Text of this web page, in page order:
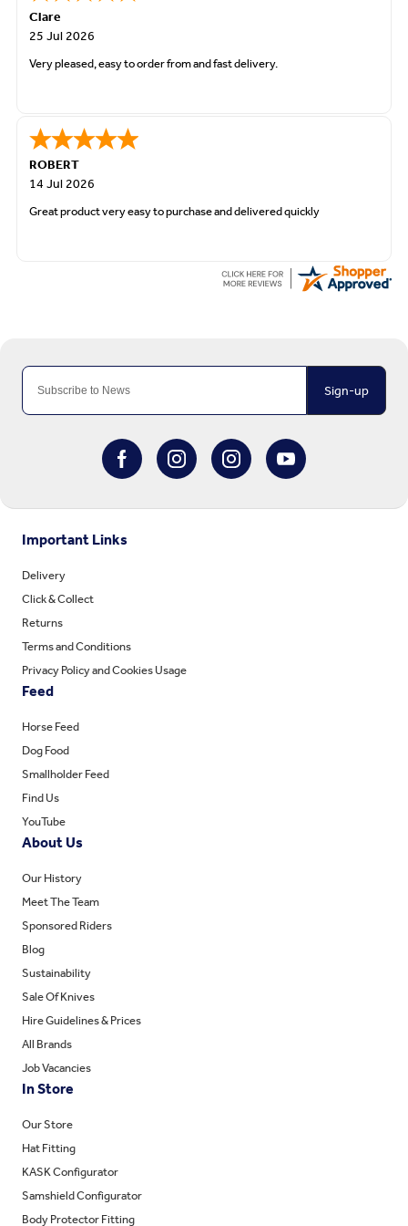
Clare
25 Jul 2026
Very pleased, easy to order from and fast delivery.
ROBERT
14 Jul 2026
Great product very easy to purchase and delivered quickly
Sign-up
Important Links
Delivery
Click & Collect
Returns
Terms and Conditions
Privacy Policy and Cookies Usage
Feed
Horse Feed
Dog Food
Smallholder Feed
Find Us
YouTube
About Us
Our History
Meet The Team
Sponsored Riders
Blog
Sustainability
Sale Of Knives
Hire Guidelines & Prices
All Brands
Job Vacancies
In Store
Our Store
Hat Fitting
KASK Configurator
Samshield Configurator
Body Protector Fitting